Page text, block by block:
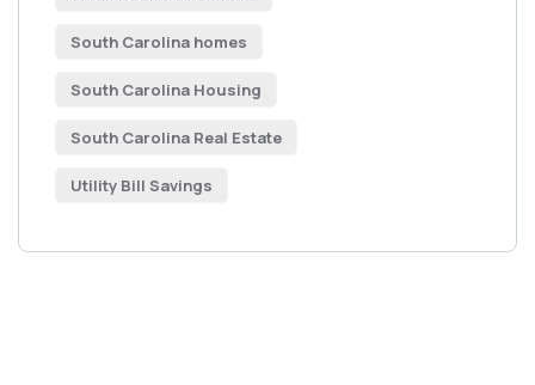
South Carolina homes
South Carolina Housing
South Carolina Real Estate
Utility Bill Savings